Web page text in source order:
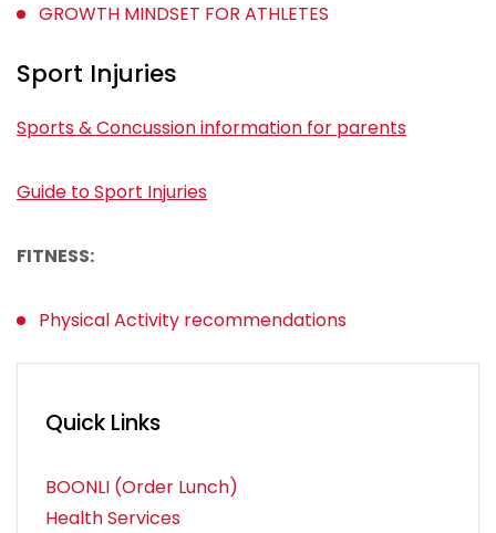
GROWTH MINDSET FOR ATHLETES
Sport Injuries
Sports & Concussion information for parents
Guide to Sport Injuries
FITNESS:
Physical Activity recommendations
Quick Links
BOONLI (Order Lunch)
Health Services